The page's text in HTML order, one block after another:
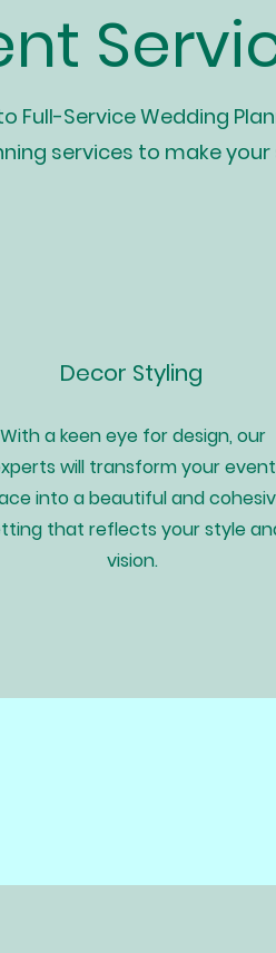
Full-Service Wedding
services to make
Decor Styling
With a keen eye for design, our
will transform your event
into a beautiful and
that reflects your style
vision.